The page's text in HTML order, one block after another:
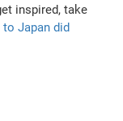
inspired, take
Japan did